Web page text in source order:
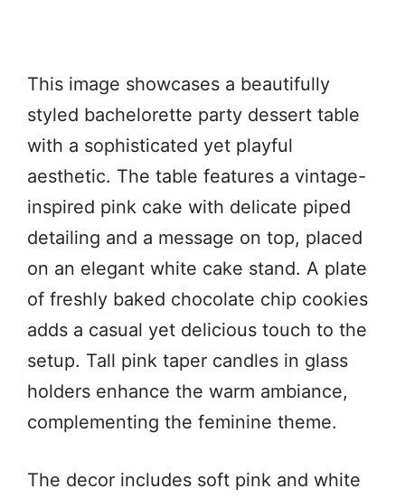
This image showcases a beautifully
styled bachelorette party dessert table
with a sophisticated yet playful
aesthetic. The table features a vintage-
inspired pink cake with delicate piped
detailing and a message on top, placed
on an elegant white cake stand. A plate
of freshly baked chocolate chip cookies
adds a casual yet delicious touch to the
setup. Tall pink taper candles in glass
holders enhance the warm ambiance,
complementing the feminine theme.
The decor includes soft pink and white